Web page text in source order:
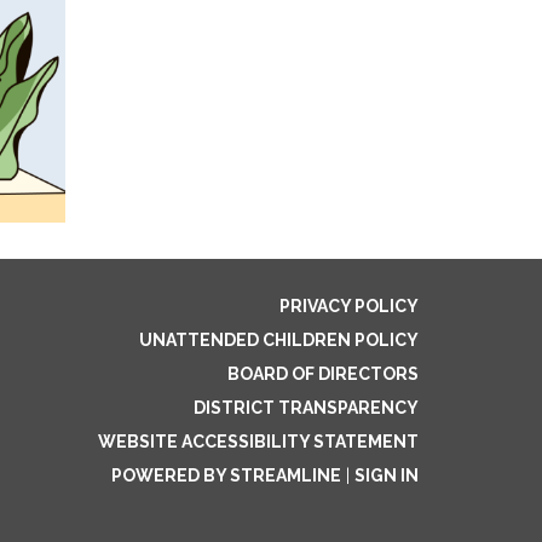
PRIVACY POLICY
UNATTENDED CHILDREN POLICY
BOARD OF DIRECTORS
DISTRICT TRANSPARENCY
WEBSITE ACCESSIBILITY STATEMENT
POWERED BY STREAMLINE
SIGN IN